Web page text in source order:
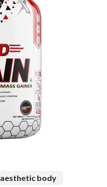
aesthetic body